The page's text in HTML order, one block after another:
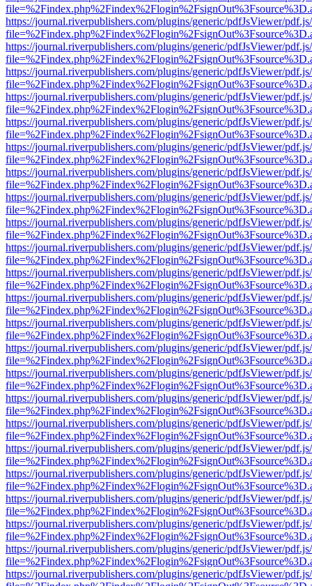
https://journal.riverpublishers.com/plugins/generic/pdfJsViewer/
https://journal.riverpublishers.com/plugins/generic/pdfJsViewer/
https://journal.riverpublishers.com/plugins/generic/pdfJsViewer/
https://journal.riverpublishers.com/plugins/generic/pdfJsViewer/
https://journal.riverpublishers.com/plugins/generic/pdfJsViewer/
https://journal.riverpublishers.com/plugins/generic/pdfJsViewer/
https://journal.riverpublishers.com/plugins/generic/pdfJsViewer/
https://journal.riverpublishers.com/plugins/generic/pdfJsViewer/
https://journal.riverpublishers.com/plugins/generic/pdfJsViewer/
https://journal.riverpublishers.com/plugins/generic/pdfJsViewer/
https://journal.riverpublishers.com/plugins/generic/pdfJsViewer/
https://journal.riverpublishers.com/plugins/generic/pdfJsViewer/
https://journal.riverpublishers.com/plugins/generic/pdfJsViewer/
https://journal.riverpublishers.com/plugins/generic/pdfJsViewer/
https://journal.riverpublishers.com/plugins/generic/pdfJsViewer/
https://journal.riverpublishers.com/plugins/generic/pdfJsViewer/
https://journal.riverpublishers.com/plugins/generic/pdfJsViewer/
https://journal.riverpublishers.com/plugins/generic/pdfJsViewer/
https://journal.riverpublishers.com/plugins/generic/pdfJsViewer/
https://journal.riverpublishers.com/plugins/generic/pdfJsViewer/
https://journal.riverpublishers.com/plugins/generic/pdfJsViewer/
https://journal.riverpublishers.com/plugins/generic/pdfJsViewer/
https://journal.riverpublishers.com/plugins/generic/pdfJsViewer/